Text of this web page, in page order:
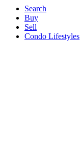
Search
Buy
Sell
Condo Lifestyles